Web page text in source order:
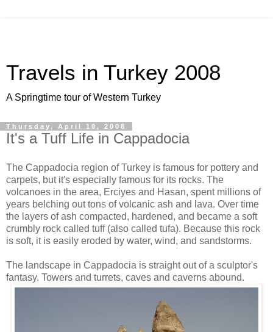
Travels in Turkey 2008
A Springtime tour of Western Turkey
Thursday, April 10, 2008
It's a Tuff Life in Cappadocia
The Cappadocia region of Turkey is famous for pottery and
carpets, but it's especially famous for its rocks. The
volcanoes in the area, Erciyes and Hasan, spent millions of
years belching out tons of volcanic ash and lava. Over time
the layers of ash compacted, hardened, and became a soft
crumbly rock called tuff (also called tufa). Because this rock
is soft, it is easily eroded by water, wind, and sandstorms.
The landscape in Cappadocia is straight out of a sculptor's
fantasy. Towers and turrets, caves and caverns abound.